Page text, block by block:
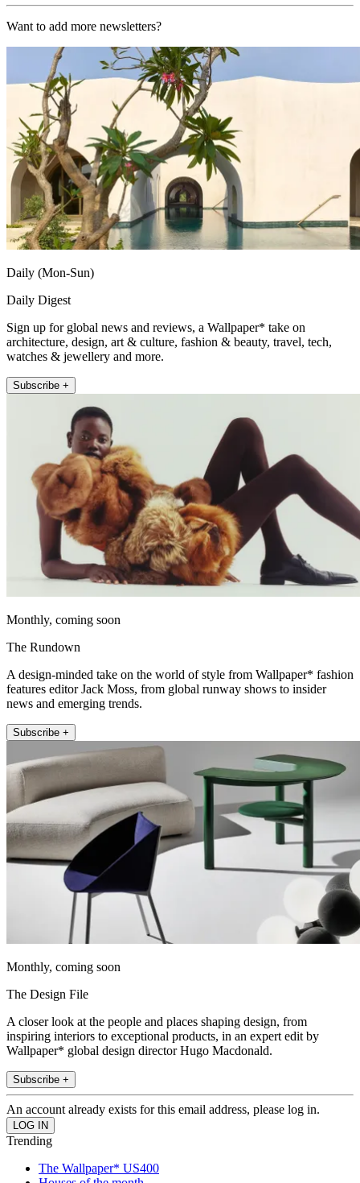
Want to add more newsletters?
Daily (Mon-Sun)
Daily Digest
Sign up for global news and reviews, a Wallpaper* take on
architecture, design, art & culture, fashion & beauty, travel, tech,
watches & jewellery and more.
Subscribe +
Monthly, coming soon
The Rundown
A design-minded take on the world of style from Wallpaper* fashion
features editor Jack Moss, from global runway shows to insider
news and emerging trends.
Subscribe +
Monthly, coming soon
The Design File
A closer look at the people and places shaping design, from
inspiring interiors to exceptional products, in an expert edit by
Wallpaper* global design director Hugo Macdonald.
Subscribe +
An account already exists for this email address, please log in.
Trending
The Wallpaper* US400